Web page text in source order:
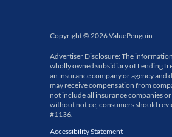
Copyright© 2026ValuePenguin
Advertiser Disclosure: The
wholly owned subsidiary of
an insurance company or agency
may receive compensation from
not include all insurance companies
without notice, consumers should
#1136.
Accessibility Statement